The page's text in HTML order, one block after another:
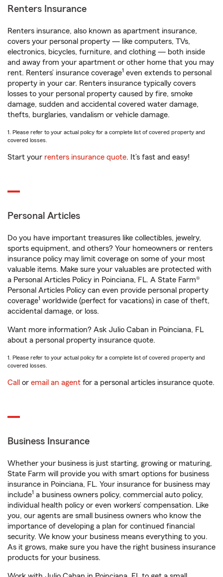
Renters Insurance
Renters insurance, also known as apartment insurance,
covers your personal property — like computers, TVs,
electronics, bicycles, furniture, and clothing — both inside
and away from your apartment or other home that you may
rent. Renters’ insurance coverage1 even extends to personal
property in your car. Renters insurance typically covers
losses to your personal property caused by fire, smoke
damage, sudden and accidental covered water damage,
thefts, burglaries, vandalism or vehicle damage.
1. Please refer to your actual policy for a complete list of covered property and
covered losses.
Start your renters insurance quote. It’s fast and easy!
Personal Articles
Do you have important treasures like collectibles, jewelry,
sports equipment, and others? Your homeowners or renters
insurance policy may limit coverage on some of your most
valuable items. Make sure your valuables are protected with
a Personal Articles Policy in Poinciana, FL. A State Farm®
Personal Articles Policy can even provide personal property
coverage1 worldwide (perfect for vacations) in case of theft,
accidental damage, or loss.
Want more information? Ask Julio Caban in Poinciana, FL
about a personal property insurance quote.
1. Please refer to your actual policy for a complete list of covered property and
covered losses.
Call or email an agent for a personal articles insurance quote.
Business Insurance
Whether your business is just starting, growing or maturing,
State Farm will provide you with smart options for business
insurance in Poinciana, FL. Your insurance for business may
include1 a business owners policy, commercial auto policy,
individual health policy or even workers’ compensation. Like
you, our agents are small business owners who know the
importance of developing a plan for continued financial
security. We know your business means everything to you.
As it grows, make sure you have the right business insurance
products for your business.